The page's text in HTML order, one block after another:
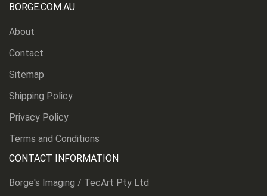
BORGE.COM.AU
About
Contact
Sitemap
Shipping Policy
Privacy Policy
Terms and Conditions
CONTACT INFORMATION
Borge's Imaging / TecArt Pty Ltd